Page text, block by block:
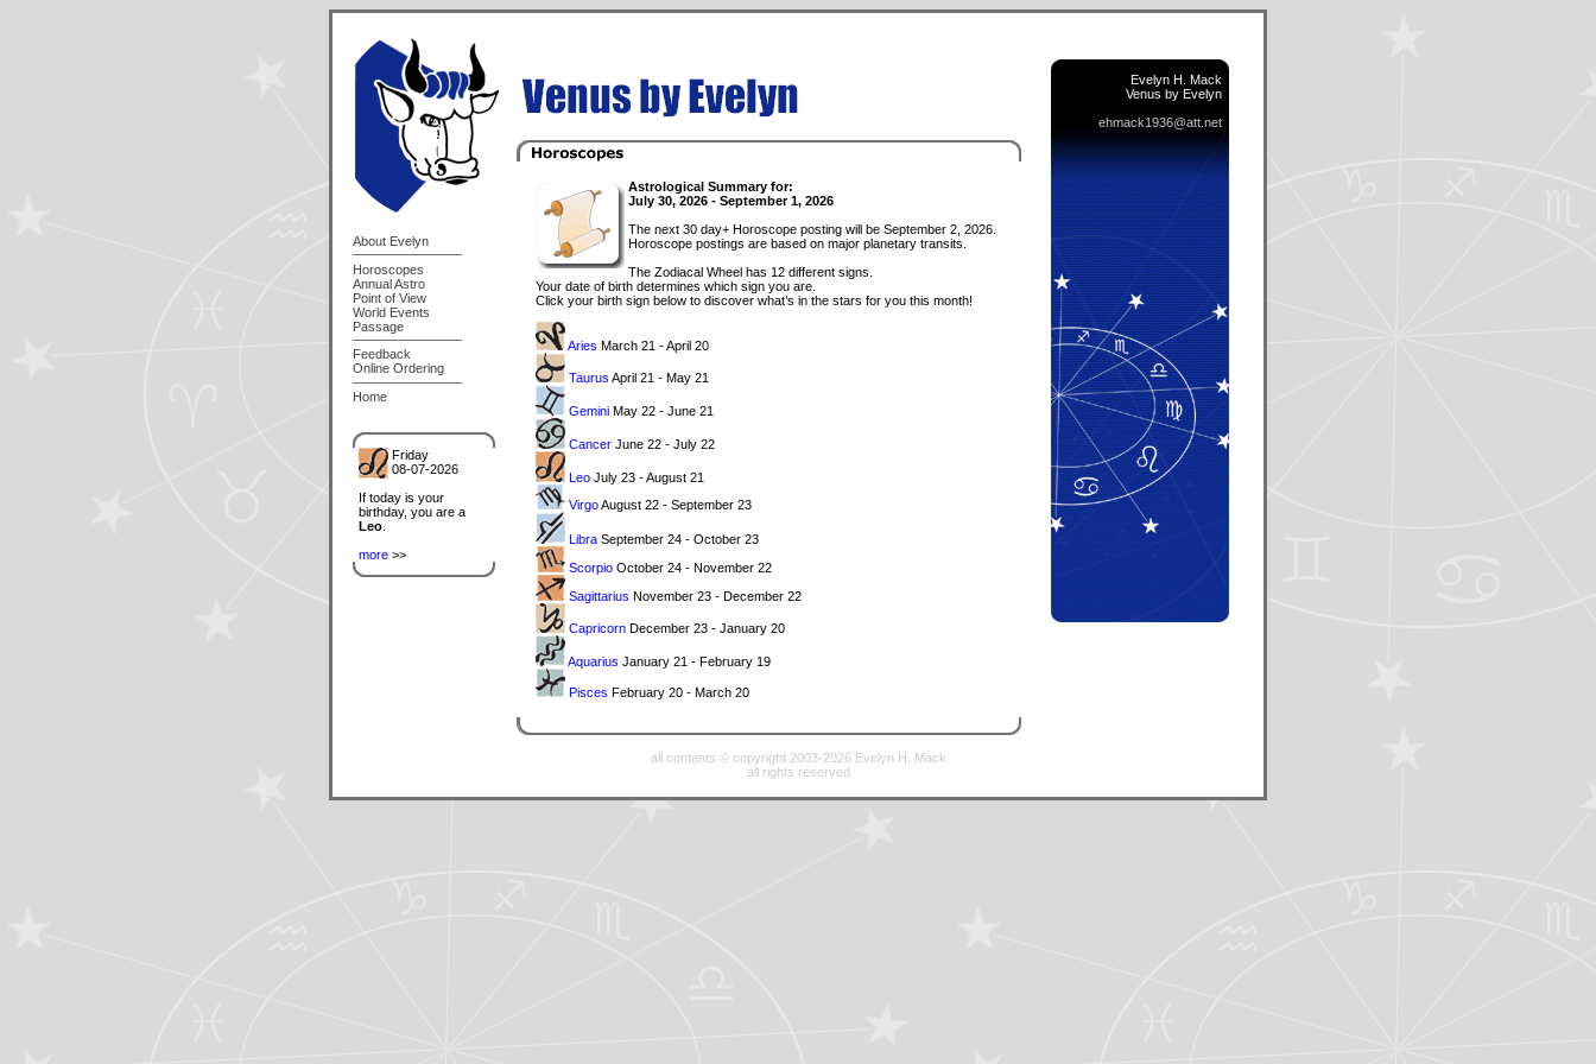
About Evelyn
Horoscopes
Annual Astro
Point of View
World Events
Passage
Feedback
Online Ordering
Home
Friday
08-07-2026
If today is your
birthday, you are a
Leo
more >>
Astrological Summary for:
July 30, 2026 - September 1, 2026
The next 30 day+ Horoscope posting will be September 2, 2026.
Horoscope postings are based on major planetary transits.
The Zodiacal Wheel has 12 different signs.
Your date of birth determines which sign you are.
Click your birth sign below to discover what’s in the stars for you this month!
Aries March 21 - April 20
Taurus April 21 - May 21
GeminiMay 22 - June 21
CancerJune 22 - July 22
LeoJuly 23 - August 21
VirgoAugust 22 - September 23
LibraSeptember 24 - October 23
ScorpioOctober 24 - November 22
Sagittarius November 23 - December 22
Capricorn December 23 - January 20
Aquarius January 21 - February 19
Pisces February 20 - March 20
Evelyn H. Mack
Venus by Evelyn
ehmack1936@att.net
all contents © copyright 2003-2026 Evelyn H. Mack
all rights reserved